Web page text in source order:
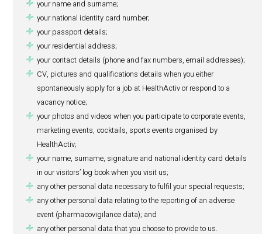
2. Which personal data we collect?
When interacting with you, we may collect the following
data for the purposes of our business activities (refer to
below), pharmacovigilance purposes (refer to section 6
when you apply for a job through our website:
your name and surname;
your national identity card number;
your passport details;
your residential address;
your contact details (phone and fax numbers, email
CV, pictures and qualifications details when you
spontaneously apply for a job at HealthActiv or